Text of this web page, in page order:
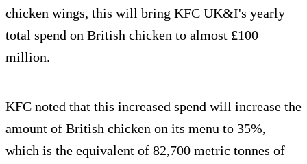
chicken wings, this will bring KFC UK&I's yearly
total spend on British chicken to almost £100
million.
KFC noted that this increased spend will increase the
amount of British chicken on its menu to 35%,
which is the equivalent of 82,700 metric tonnes of